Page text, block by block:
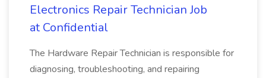
Electronics Repair Technician Job
at Confidential
The Hardware Repair Technician is responsible for
diagnosing, troubleshooting, and repairing